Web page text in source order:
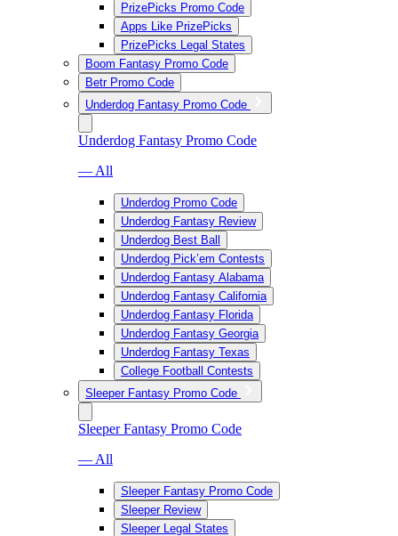
PrizePicks Promo Code
Apps Like PrizePicks
PrizePicks Legal States
Boom Fantasy Promo Code
Betr Promo Code
Underdog Fantasy Promo Code
Underdog Fantasy Promo Code
— All
Underdog Promo Code
Underdog Fantasy Review
Underdog Best Ball
Underdog Pick’em Contests
Underdog Fantasy Alabama
Underdog Fantasy California
Underdog Fantasy Florida
Underdog Fantasy Georgia
Underdog Fantasy Texas
College Football Contests
Sleeper Fantasy Promo Code
Sleeper Fantasy Promo Code
— All
Sleeper Fantasy Promo Code
Sleeper Review
Sleeper Legal States